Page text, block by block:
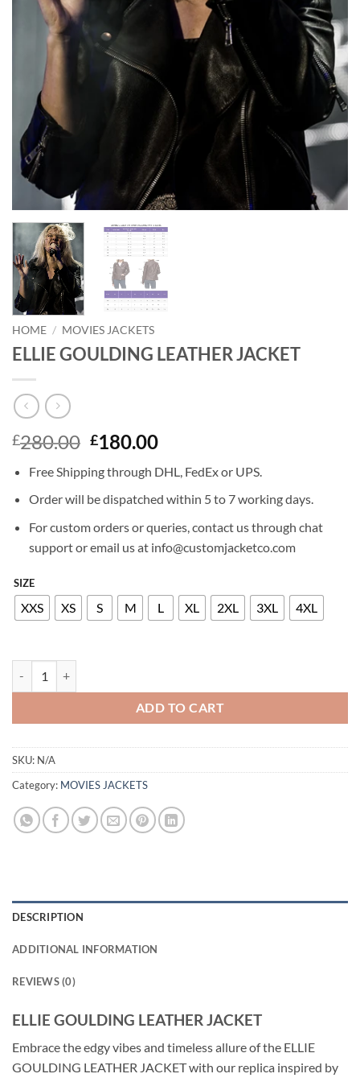
HOME / MOVIES JACKETS
ELLIE GOULDING LEATHER JACKET
£280.00 Original
was:
£280.00.
£180.00Current
is:
£180.00.
Free Shipping through DHL, FedEx or UPS.
Order will be dispatched within 5 to 7 working days.
For custom orders or queries, contact us through chat
support or email us at info@customjacketco.com
SIZE
XXS XS S M L XL 2XL 3XL 4XL
ADD TO CART
SKU: N/A
Category: MOVIES JACKETS
DESCRIPTION
ADDITIONAL INFORMATION
REVIEWS (0)
ELLIE GOULDING LEATHER JACKET
Embrace the edgy vibes and timeless allure of the ELLIE
GOULDING LEATHER JACKET with our replica inspired by